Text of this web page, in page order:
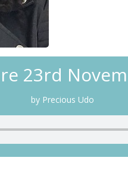
23rd
by Precious Udo